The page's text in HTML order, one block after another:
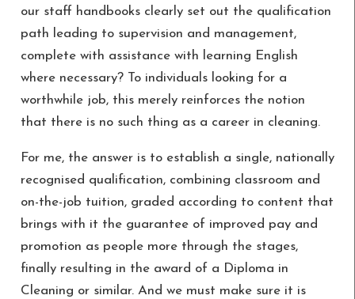
our staff handbooks clearly set out the qualification
path leading to supervision and management,
complete with assistance with learning English
where necessary? To individuals looking for a
worthwhile job, this merely reinforces the notion
that there is no such thing as a career in cleaning.
For me, the answer is to establish a single, nationally
recognised qualification, combining classroom and
on-the-job tuition, graded according to content that
brings with it the guarantee of improved pay and
promotion as people more through the stages,
finally resulting in the award of a Diploma in
Cleaning or similar. And we must make sure it is